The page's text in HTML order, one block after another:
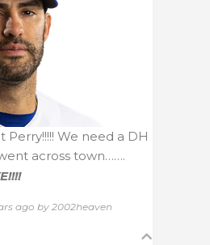
We need a DH
across town…….
ago by 2002heaven